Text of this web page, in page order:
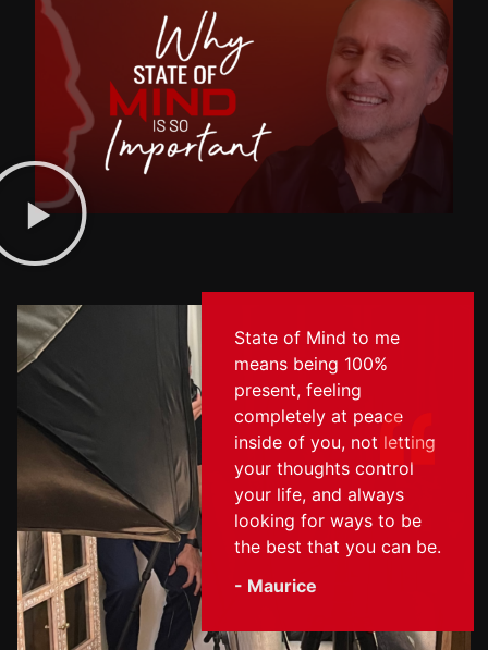
State of Mind to me
means being 100%
present, feeling
completely at peace
inside of you, not letting
your thoughts control
your life, and always
looking for ways to be
the best that you can be.
- Maurice